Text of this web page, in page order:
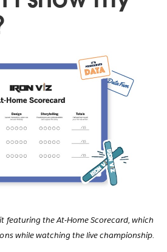
featuring the At-Home Scorecard, which
while watching the live championship.